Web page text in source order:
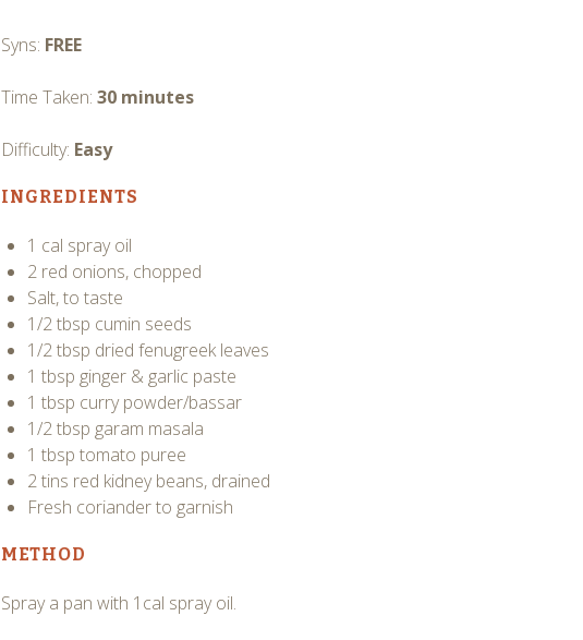
Syns: FREE
Time Taken:30 minutes
Difficulty: Easy
INGREDIENTS
1 cal spray oil
2 red onions, chopped
Salt, to taste
1/2 tbsp cumin seeds
1/2 tbsp dried fenugreek leaves
1 tbsp ginger & garlic paste
1 tbsp curry powder/bassar
1/2 tbsp garam masala
1 tbsp tomato puree
2 tins red kidney beans, drained
Fresh coriander to garnish
METHOD
Spray a pan with 1cal spray oil.